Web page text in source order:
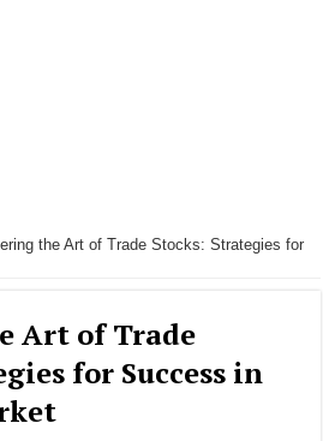
the Art of Trade Stocks: Strategies for
Art of Trade
for Success in